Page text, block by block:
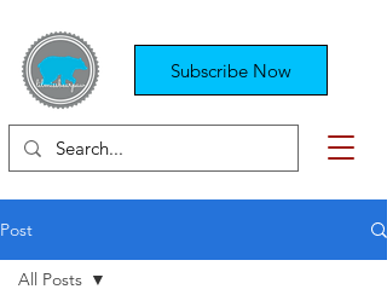
Subscribe Now
Post
All Posts